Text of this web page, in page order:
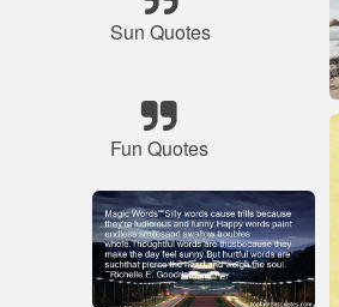
Sun Quotes
Fun Quotes